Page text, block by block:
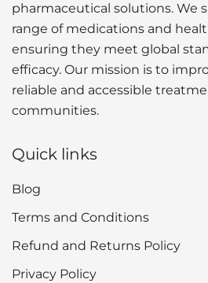
pharmaceutical solutions. We
range of medications and
ensuring they meet global
efficacy. Our mission is to
reliable and accessible
communities.
Quick links
Blog
Terms and Conditions
Refund and Returns Policy
Privacy Policy